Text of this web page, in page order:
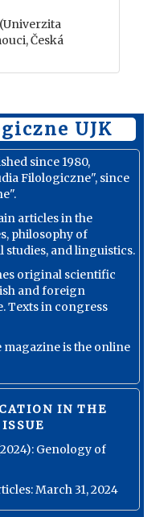
Česká
UJK
since 1980,
Filologiczne", since
articles in the
philosophy of
and linguistics.
original scientific
and foreign
Texts in congress
is the online
IN THE
Genology of
March 31, 2024